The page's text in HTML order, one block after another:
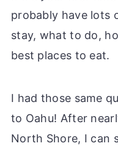
probably have lots
stay, what to do,
best places to eat.
I had those same
to Oahu! After
North Shore, I can